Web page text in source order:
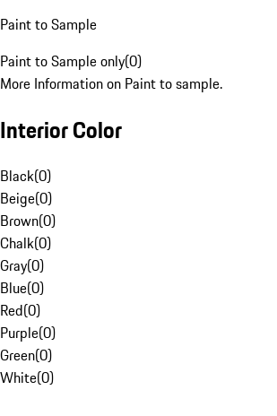
Paint to Sample
Paint to Sample only(0)
More Information on Paint to sample.
Interior Color
Black(0)
Beige(0)
Brown(0)
Chalk(0)
Gray(0)
Blue(0)
Red(0)
Purple(0)
Green(0)
White(0)